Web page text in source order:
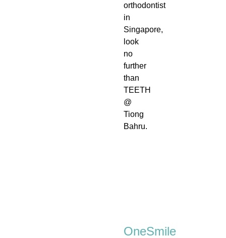
orthodontist
in
Singapore,
look
no
further
than
TEETH
@
Tiong
Bahru.
OneSmile